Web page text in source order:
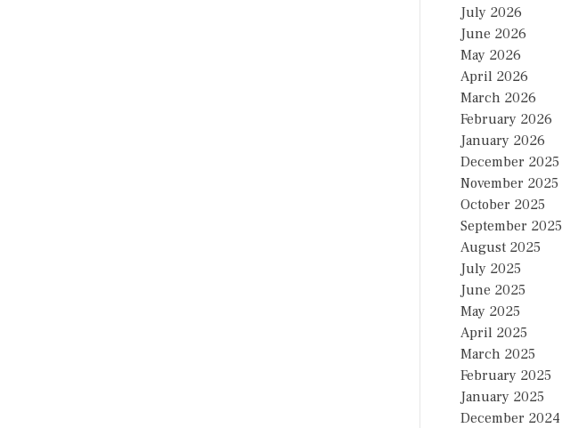
July 2026
June 2026
May 2026
April 2026
March 2026
February 2026
January 2026
December 2025
November 2025
October 2025
September 2025
August 2025
July 2025
June 2025
May 2025
April 2025
March 2025
February 2025
January 2025
December 2024